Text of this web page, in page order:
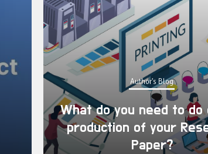
Author's Blog
What do you need to do
production of your
Paper?